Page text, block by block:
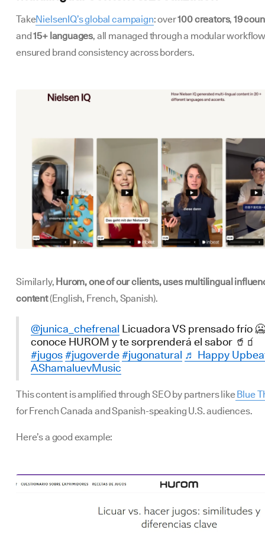
TakeNielsenIQ’s global campaign: over100 creators, 19
and15+ languages, all managed through a modular
ensured brand consistency across borders.
Similarly, Hurom, one of our clients, uses multilingual
content(English, French, Spanish).
@junica_chefrenal Licuadora VS prensado frío
conoce HUROM y te sorprenderá el sabor 🥤🧃
#jugos#jugoverde#jugonatural ♬ Happy
AShamaluevMusic
This content is amplified through SEO by partners likeBlue
for French Canada and Spanish-speaking U.S. audiences.
Here’s a good example: